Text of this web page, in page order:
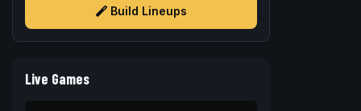
Build Lineups
Live Games